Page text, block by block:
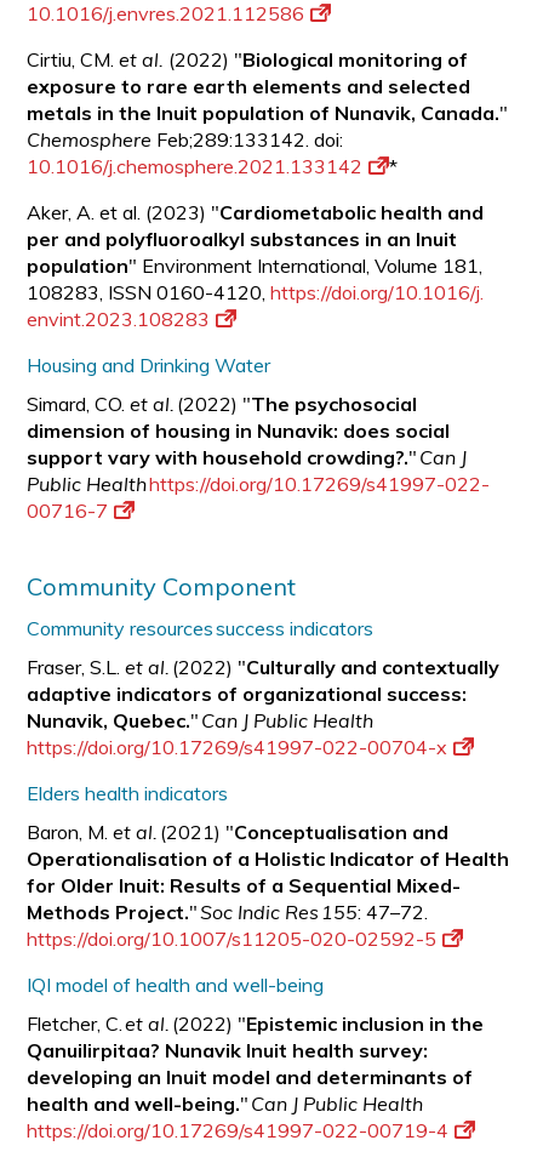
10.1016/j.envres.2021.112586
Cirtiu, CM.et al. (2022) "Biological monitoring of
exposure to rare earth elements and selected
metals in the Inuit population of Nunavik, Canada."
Chemosphere Feb;289:133142. doi:
10.1016/j.chemosphere.2021.133142
*
Aker, A. et al. (2023) "Cardiometabolic health and
per and polyfluoroalkyl substances in an Inuit
population" Environment International, Volume 181,
108283, ISSN 0160-4120,https://doi.org/10.1016/j.
envint.2023.108283
Housing and Drinking Water
Simard, CO.et al. (2022) "The psychosocial
dimension of housing in Nunavik: does social
support vary with household crowding?." Can J
Public Healthhttps://doi.org/10.17269/s41997-022-
00716-7
Community Component
Community resources success indicators
Fraser, S.L.et al. (2022) "Culturally and contextually
adaptive indicators of organizational success:
Nunavik, Quebec." Can J Public Health
https://doi.org/10.17269/s41997-022-00704-x
Elders health indicators
Baron, M.et al. (2021) "Conceptualisation and
Operationalisation of a Holistic Indicator of Health
for Older Inuit: Results of a Sequential Mixed-
Methods Project."Soc Indic Res 155: 47–72.
https://doi.org/10.1007/s11205-020-02592-5
IQI model of health and well-being
Fletcher, C.et al. (2022) "Epistemic inclusion in the
Qanuilirpitaa? Nunavik Inuit health survey:
developing an Inuit model and determinants of
health and well-being." Can J Public Health
https://doi.org/10.17269/s41997-022-00719-4